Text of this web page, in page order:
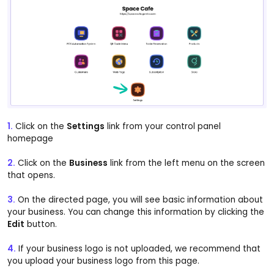
1. Click on the Settings link from your control panel
homepage
2. Click on the Business link from the left menu on the screen
that opens.
3. On the directed page, you will see basic information about
your business. You can change this information by clicking the
Edit button.
4. If your business logo is not uploaded, we recommend that
you upload your business logo from this page.